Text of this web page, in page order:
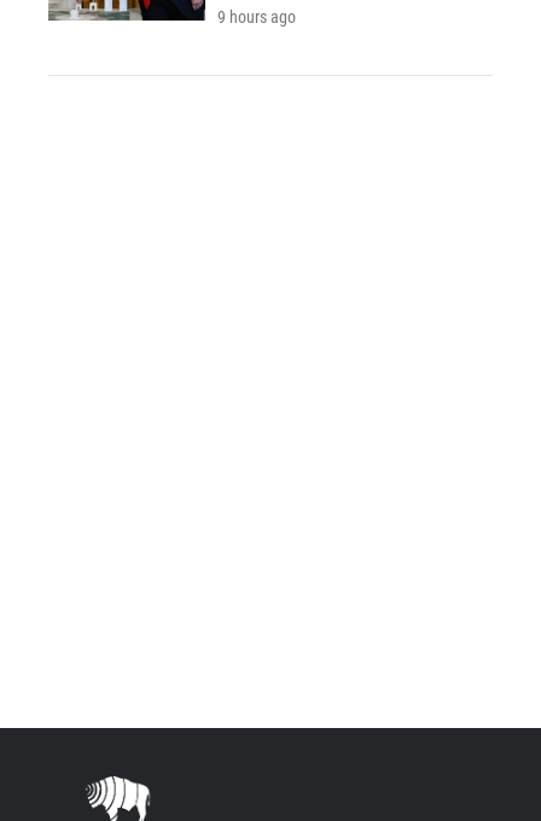
9 hours ago